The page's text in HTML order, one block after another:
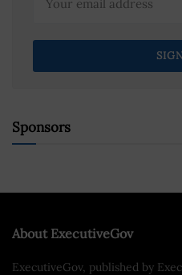
Sponsors
About ExecutiveGov
ExecutiveGov, published by